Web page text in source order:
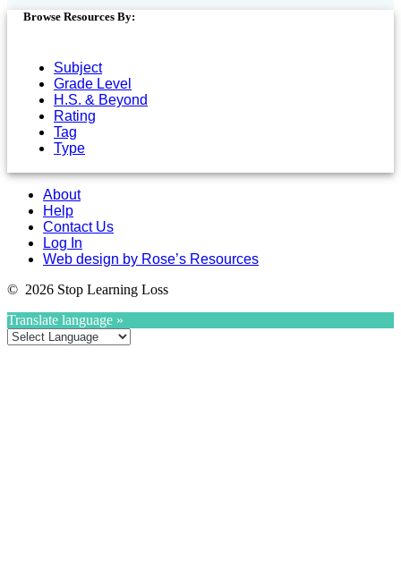
Browse Resources By:
Subject
Grade Level
H.S. & Beyond
Rating
Tag
Type
About
Help
Contact Us
Log In
Web design by Rose’s Resources
© 2026 Stop Learning Loss
Translate language »